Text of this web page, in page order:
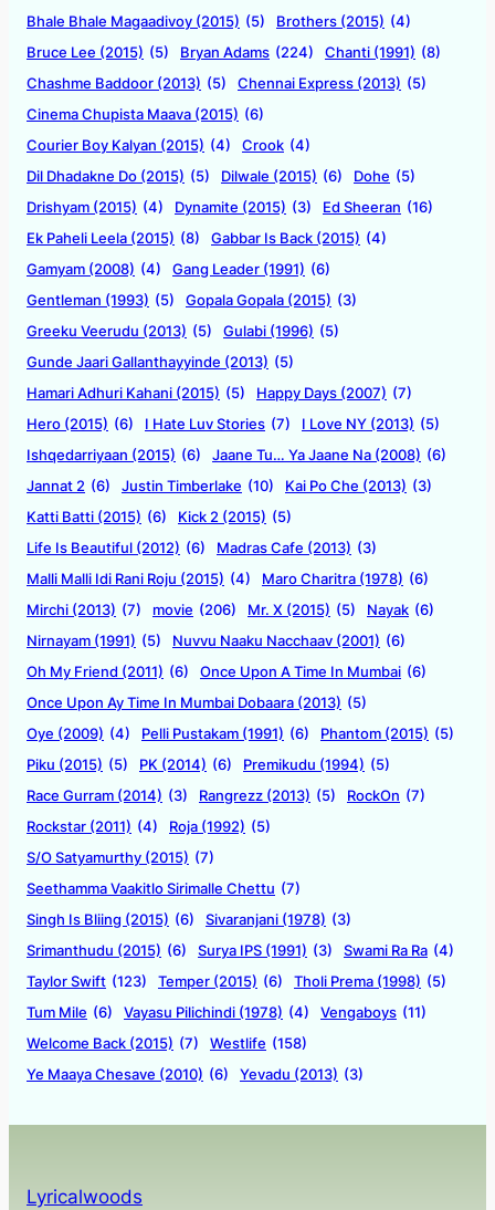
Bhale Bhale Magaadivoy (2015) (5) Brothers (2015) (4)
Bruce Lee (2015) (5) Bryan Adams (224) Chanti (1991) (8)
Chashme Baddoor (2013) (5) Chennai Express (2013) (5)
Cinema Chupista Maava (2015) (6)
Courier Boy Kalyan (2015) (4) Crook (4)
Dil Dhadakne Do (2015) (5) Dilwale (2015) (6) Dohe (5)
Drishyam (2015) (4) Dynamite (2015) (3) Ed Sheeran (16)
Ek Paheli Leela (2015) (8) Gabbar Is Back (2015) (4)
Gamyam (2008) (4) Gang Leader (1991) (6)
Gentleman (1993) (5) Gopala Gopala (2015) (3)
Greeku Veerudu (2013) (5) Gulabi (1996) (5)
Gunde Jaari Gallanthayyinde (2013) (5)
Hamari Adhuri Kahani (2015) (5) Happy Days (2007) (7)
Hero (2015) (6) I Hate Luv Stories (7) I Love NY (2013) (5)
Ishqedarriyaan (2015) (6) Jaane Tu… Ya Jaane Na (2008) (6)
Jannat 2 (6) Justin Timberlake (10) Kai Po Che (2013) (3)
Katti Batti (2015) (6) Kick 2 (2015) (5)
Life Is Beautiful (2012) (6) Madras Cafe (2013) (3)
Malli Malli Idi Rani Roju (2015) (4) Maro Charitra (1978) (6)
Mirchi (2013) (7) movie (206) Mr. X (2015) (5) Nayak (6)
Nirnayam (1991) (5) Nuvvu Naaku Nacchaav (2001) (6)
Oh My Friend (2011) (6) Once Upon A Time In Mumbai (6)
Once Upon Ay Time In Mumbai Dobaara (2013) (5)
Oye (2009) (4) Pelli Pustakam (1991) (6) Phantom (2015) (5)
Piku (2015) (5) PK (2014) (6) Premikudu (1994) (5)
Race Gurram (2014) (3) Rangrezz (2013) (5) RockOn (7)
Rockstar (2011) (4) Roja (1992) (5)
S/O Satyamurthy (2015) (7)
Seethamma Vaakitlo Sirimalle Chettu (7)
Singh Is Bliing (2015) (6) Sivaranjani (1978) (3)
Srimanthudu (2015) (6) Surya IPS (1991) (3) Swami Ra Ra (4)
Taylor Swift (123) Temper (2015) (6) Tholi Prema (1998) (5)
Tum Mile (6) Vayasu Pilichindi (1978) (4) Vengaboys (11)
Welcome Back (2015) (7) Westlife (158)
Ye Maaya Chesave (2010) (6) Yevadu (2013) (3)
Lyricalwoods